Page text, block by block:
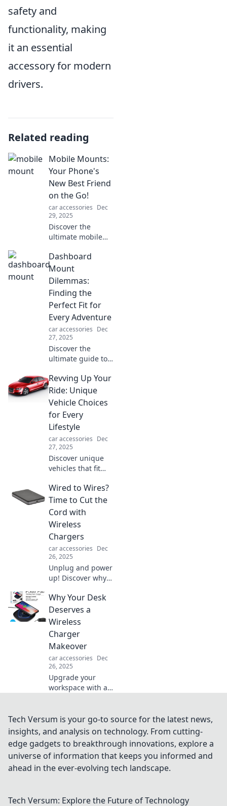
safety and
functionality, making
it an essential
accessory for modern
drivers.
Related reading
Mobile Mounts:
Your Phone's
New Best Friend
on the Go!
car accessories Dec
29, 2025
Discover the
ultimate mobile
on-the-go lifestyle!
Elevate
convenience and
enhance your
phone experience
today!
Dashboard
Mount
Dilemmas:
Finding the
Perfect Fit for
Every Adventure
car accessories Dec
27, 2025
Discover the
ultimate guide to
mounts! Uncover
tips, tricks, and
top picks for every
adventure. Your
perfect fit awaits!
Revving Up Your
Ride: Unique
Vehicle Choices
for Every
Lifestyle
car accessories Dec
27, 2025
Discover unique
vehicles that fit
edgy to eco-
friendly, rev up
your ride with our
exciting picks and
expert tips.
Wired to Wires?
Time to Cut the
Cord with
Wireless
Chargers
car accessories Dec
26, 2025
Unplug and power
up! Discover why
chargers for
wireless options is
a game changer
for your tech life.
Why Your Desk
Deserves a
Wireless
Charger
Makeover
car accessories Dec
26, 2025
Upgrade your
workspace with a
Discover how style
and convenience
can revolutionize
your desk setup
today!
Tech Versum is your go-to source for the latest news,
insights, and analysis on technology. From cutting-
edge gadgets to breakthrough innovations, explore a
universe of information that keeps you informed and
ahead in the ever-evolving tech landscape.
Tech Versum: Explore the Future of Technology